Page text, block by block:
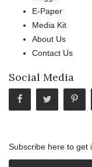
E-Paper
Media Kit
About Us
Contact Us
Social Media
Subscribe here to get